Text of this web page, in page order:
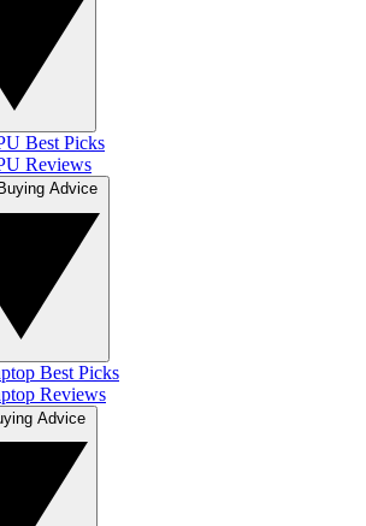
Best Picks
Reviews
Best Picks
Reviews